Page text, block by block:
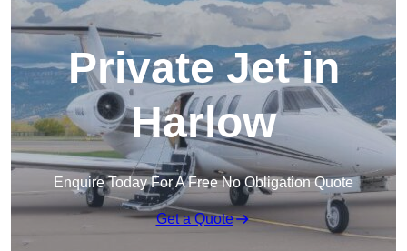
Private Jet in
Harlow
Enquire Today For A Free No Obligation Quote
Get a Quote